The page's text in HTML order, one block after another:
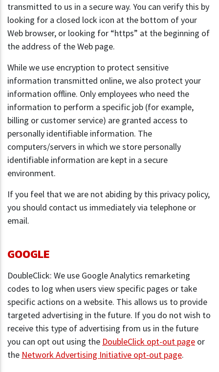
transmitted to us in a secure way. You can verify this by
looking for a closed lock icon at the bottom of your
Web browser, or looking for “https” at the beginning of
the address of the Web page.
While we use encryption to protect sensitive
information transmitted online, we also protect your
information offline. Only employees who need the
information to perform a specific job (for example,
billing or customer service) are granted access to
personally identifiable information. The
computers/servers in which we store personally
identifiable information are kept in a secure
environment.
If you feel that we are not abiding by this privacy policy,
you should contact us immediately via telephone or
email.
GOOGLE
DoubleClick: We use Google Analytics remarketing
codes to log when users view specific pages or take
specific actions on a website. This allows us to provide
targeted advertising in the future. If you do not wish to
receive this type of advertising from us in the future
you can opt out using the DoubleClick opt-out page or
the Network Advertising Initiative opt-out page.